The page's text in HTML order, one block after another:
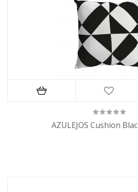
AZULEJOS Cushion